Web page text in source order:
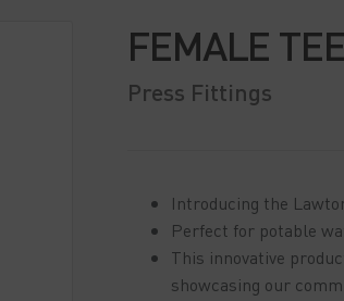
FEMALE
Press Fittings
Introducing the
Perfect for potable
This innovative
showcasing our